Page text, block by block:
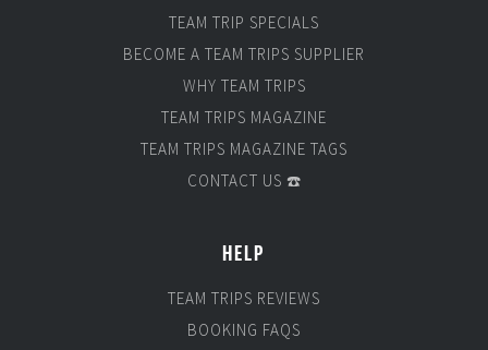
TEAM TRIP SPECIALS
BECOME A TEAM TRIPS SUPPLIER
WHY TEAM TRIPS
TEAM TRIPS MAGAZINE
TEAM TRIPS MAGAZINE TAGS
CONTACT US ☎️
HELP
TEAM TRIPS REVIEWS
BOOKING FAQS